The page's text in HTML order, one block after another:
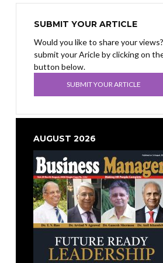
SUBMIT YOUR ARTICLE
Would you like to share your views?
submit your Aricle by clicking on
button below.
SUBMIT YOUR ARTICLE
AUGUST 2026